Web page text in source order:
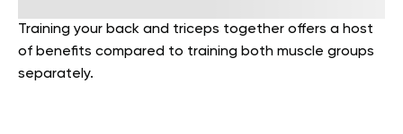
Training your back and triceps together offers a host
of benefits compared to training both muscle groups
separately.